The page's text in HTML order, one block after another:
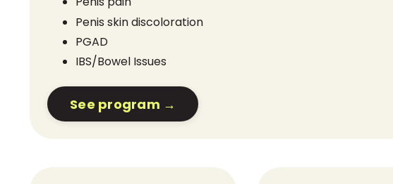
Penis skin discoloration
PGAD
IBS/Bowel Issues
See program →